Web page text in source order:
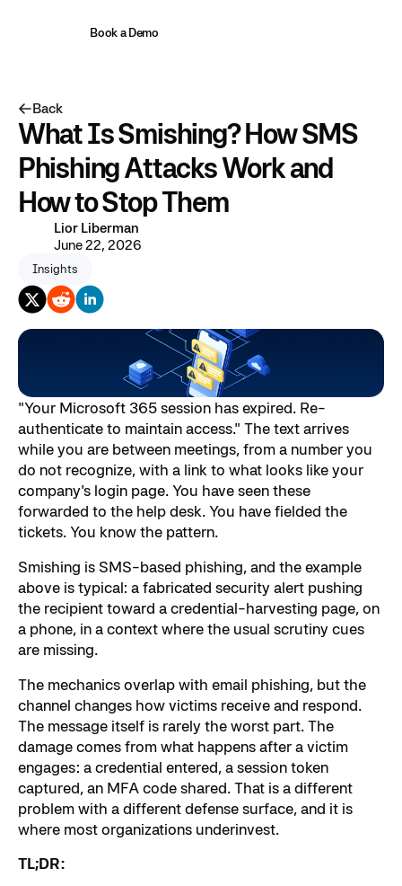
Book a Demo
Back
What Is Smishing? How SMS
Phishing Attacks Work and
How to Stop Them
Lior Liberman
June 22, 2026
Insights
"Your Microsoft 365 session has expired. Re-
authenticate to maintain access." The text arrives
while you are between meetings, from a number you
do not recognize, with a link to what looks like your
company's login page. You have seen these
forwarded to the help desk. You have fielded the
tickets. You know the pattern.
Smishing is SMS-based phishing, and the example
above is typical: a fabricated security alert pushing
the recipient toward a credential-harvesting page, on
a phone, in a context where the usual scrutiny cues
are missing.
The mechanics overlap with email phishing, but the
channel changes how victims receive and respond.
The message itself is rarely the worst part. The
damage comes from what happens after a victim
engages: a credential entered, a session token
captured, an MFA code shared. That is a different
problem with a different defense surface, and it is
where most organizations underinvest.
TL;DR: